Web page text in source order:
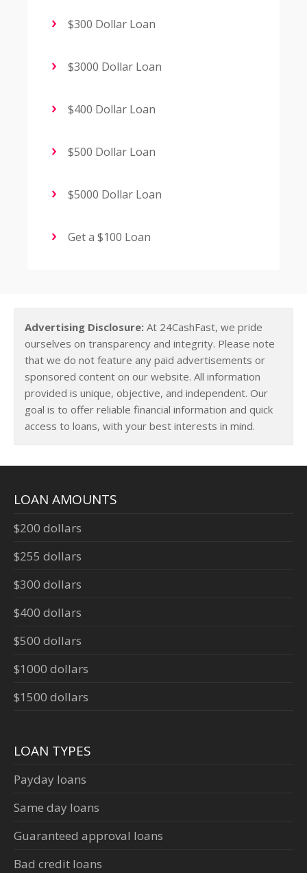
$300 Dollar Loan
$3000 Dollar Loan
$400 Dollar Loan
$500 Dollar Loan
$5000 Dollar Loan
Get a $100 Loan
Advertising Disclosure: At 24CashFast, we pride
ourselves on transparency and integrity. Please note
that we do not feature any paid advertisements or
sponsored content on our website. All information
provided is unique, objective, and independent. Our
goal is to offer reliable financial information and quick
access to loans, with your best interests in mind.
LOAN AMOUNTS
$200 dollars
$255 dollars
$300 dollars
$400 dollars
$500 dollars
$1000 dollars
$1500 dollars
LOAN TYPES
Payday loans
Same day loans
Guaranteed approval loans
Bad credit loans